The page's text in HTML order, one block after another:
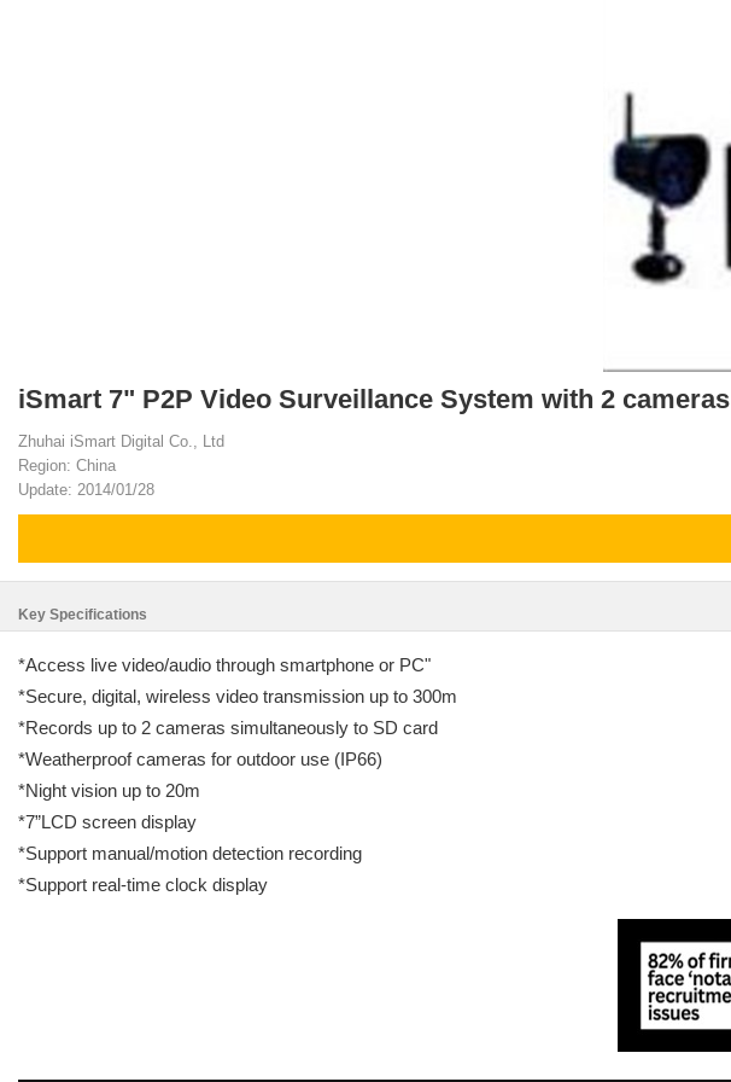
iSmart 7" P2P Video Surveillance System with 2 cameras
Zhuhai iSmart Digital Co., Ltd
Region: China
Update: 2014/01/28
Key Specifications
*Access live video/audio through smartphone or PC"
*Secure, digital, wireless video transmission up to 300m
*Records up to 2 cameras simultaneously to SD card
*Weatherproof cameras for outdoor use (IP66)
*Night vision up to 20m
*7”LCD screen display
*Support manual/motion detection recording
*Support real-time clock display